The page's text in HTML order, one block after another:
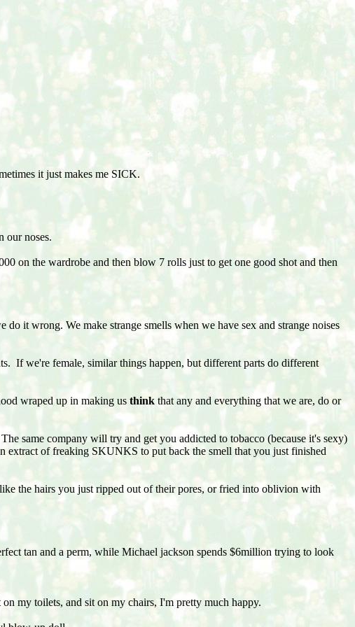
it just makes me SICK.
our noses.
on the wardrobe and then blow 7 rolls just to get one good shot and then
it wrong. We make strange smells when we have sex and strange noises
If we're female, similar things happen, but different parts do different
wraped up in making us think that any and everything that we are, do or
same company will try and get you addicted to tobacco (because it's sexy)
extract of freaking SKUNKS to put back the smell that you just finished
the hairs you just ripped out of their pores, or fried into oblivion with
tan and a perm, while Michael jackson spends $6million trying to look
my toilets, and sit on my chairs, I'm pretty much happy.